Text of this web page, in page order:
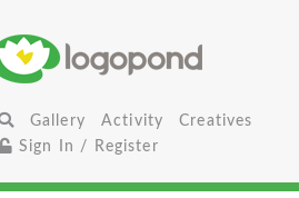
Gallery Activity
Creatives
Sign In / Register